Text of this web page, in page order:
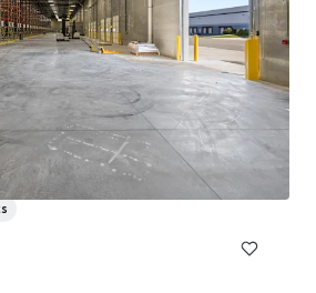
Chicago, IL, 60609, US